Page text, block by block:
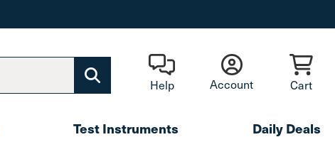
Help Account Cart
Test Instruments Daily Deals